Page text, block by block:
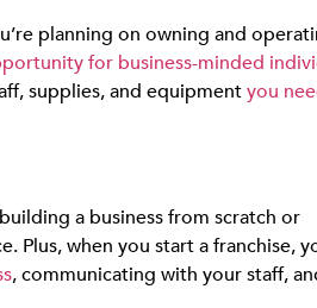
planning on owning and
for business-minded
supplies, and equipmentyou
a business from scratch or
when you start a franchise,
, communicating with your staff,